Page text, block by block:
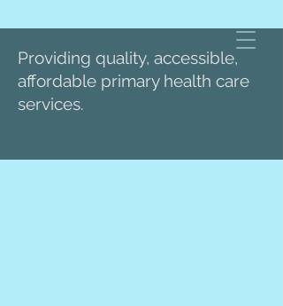
Providing quality, accessible,
affordable primary health care
services.